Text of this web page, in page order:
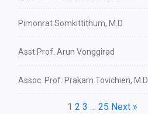
Pimonrat Somkittithum, M.D.
Asst.Prof. Arun Vonggirad
Assoc. Prof. Prakarn Tovichien, M.D.
1 2 3 … 25 Next »